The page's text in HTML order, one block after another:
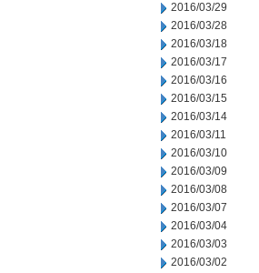
2016/03/29
2016/03/28
2016/03/18
2016/03/17
2016/03/16
2016/03/15
2016/03/14
2016/03/11
2016/03/10
2016/03/09
2016/03/08
2016/03/07
2016/03/04
2016/03/03
2016/03/02